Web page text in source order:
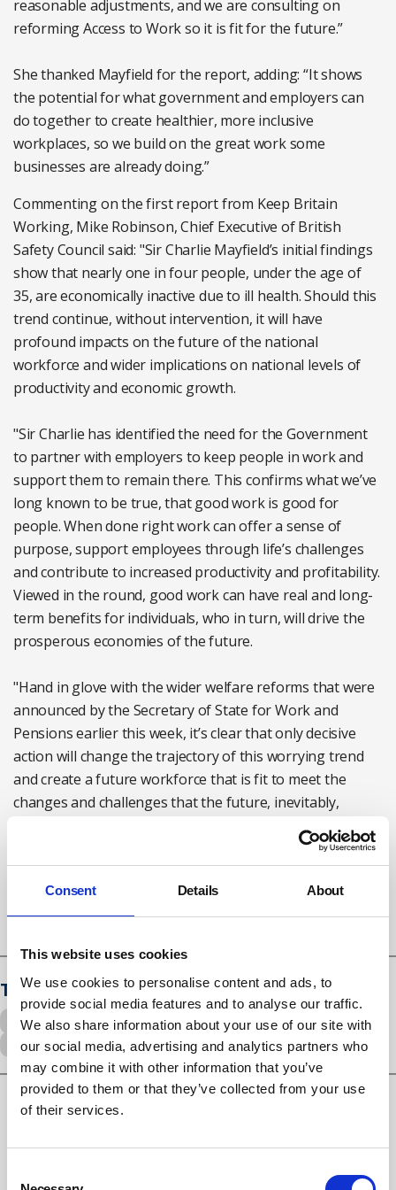
Consent Details About
This website uses cookies
We use cookies to personalise content and ads, to
provide social media features and to analyse our traffic.
We also share information about your use of our site with
our social media, advertising and analytics partners who
may combine it with other information that you’ve
provided to them or that they’ve collected from your use
of their services.
reasonable adjustments, and we are consulting on
reforming Access to Work so it is fit for the future.”
She thanked Mayfield for the report, adding: “It shows
the potential for what government and employers can
do together to create healthier, more inclusive
workplaces, so we build on the great work some
businesses are already doing.”
Commenting on the first report from Keep Britain
Working, Mike Robinson, Chief Executive of British
Safety Council said: "Sir Charlie Mayfield’s initial findings
show that nearly one in four people, under the age of
35, are economically inactive due to ill health. Should this
trend continue, without intervention, it will have
profound impacts on the future of the national
workforce and wider implications on national levels of
productivity and economic growth.
"Sir Charlie has identified the need for the Government
to partner with employers to keep people in work and
support them to remain there. This confirms what we’ve
long known to be true, that good work is good for
people. When done right work can offer a sense of
purpose, support employees through life’s challenges
and contribute to increased productivity and profitability.
Viewed in the round, good work can have real and long-
term benefits for individuals, who in turn, will drive the
prosperous economies of the future.
"Hand in glove with the wider welfare reforms that were
announced by the Secretary of State for Work and
Pensions earlier this week, it’s clear that only decisive
action will change the trajectory of this worrying trend
and create a future workforce that is fit to meet the
changes and challenges that the future, inevitably,
Keep Britain Working reviewhere
Tags
workplace adjustments
Flexible working
Musculoskeletal disorders
Mental health
UK employers underestimating burnout as 15-point